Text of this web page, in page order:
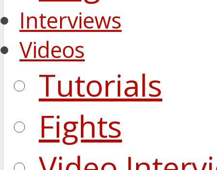
Interviews
Videos
Tutorials
Fights